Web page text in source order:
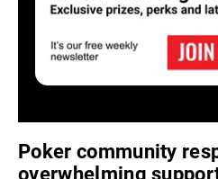
Poker community
overwhelming